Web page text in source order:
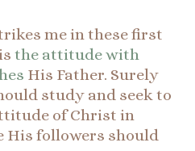
me in these first
the attitude with
His Father. Surely
study and seek to
of Christ in
followers should